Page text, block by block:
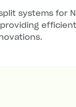
systems for